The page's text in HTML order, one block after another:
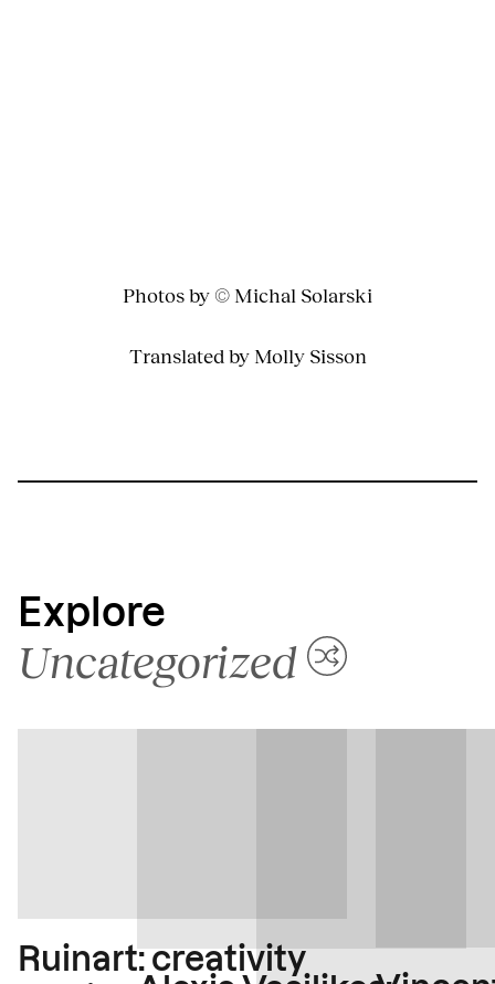
Photos by © Michal Solarski
Translated by Molly Sisson
Explore
Uncategorized
Ruinart: creativity